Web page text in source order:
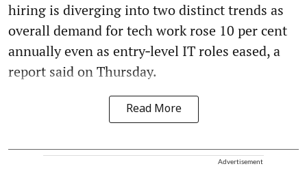
hiring is diverging into two distinct trends as
overall demand for tech work rose 10 per cent
annually even as entry‑level IT roles eased, a
report said on Thursday.
Read More
Advertisement